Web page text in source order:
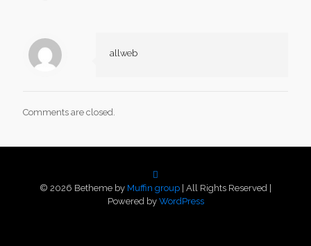
allweb
Comments are closed.
© 2026 Betheme by Muffin group | All Rights Reserved |
Powered by WordPress